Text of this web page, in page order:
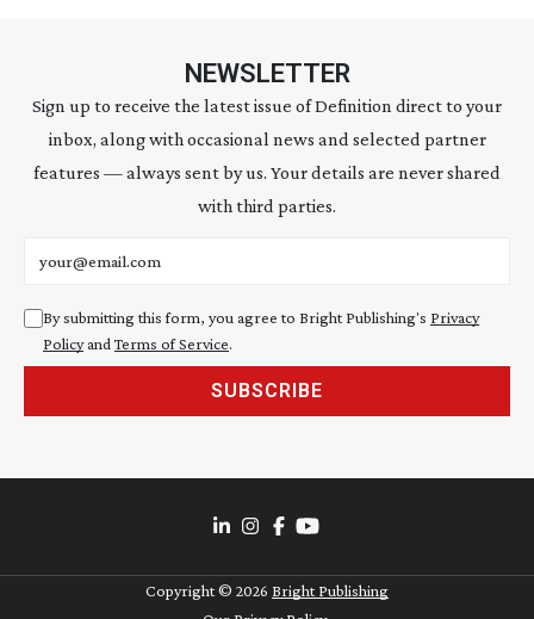
NEWSLETTER
Sign up to receive the latest issue of Definition direct to your
inbox, along with occasional news and selected partner
features — always sent by us. Your details are never shared
with third parties.
By submitting this form, you agree to Bright Publishing's Privacy
Policyand Terms of Service.
SUBSCRIBE
Copyright © 2026 Bright Publishing